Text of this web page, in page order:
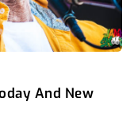
delight of The
look more like a
audience was
And New